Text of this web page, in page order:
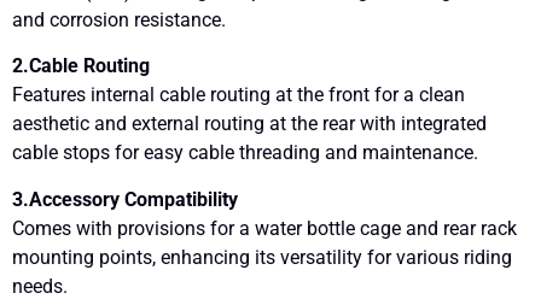
and corrosion resistance.
2.Cable Routing
Features internal cable routing at the front for a clean
aesthetic and external routing at the rear with integrated
cable stops for easy cable threading and maintenance.
3.Accessory Compatibility
Comes with provisions for a water bottle cage and rear rack
mounting points, enhancing its versatility for various riding
needs.